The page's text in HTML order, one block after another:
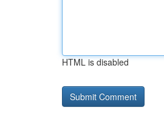
HTML is disabled